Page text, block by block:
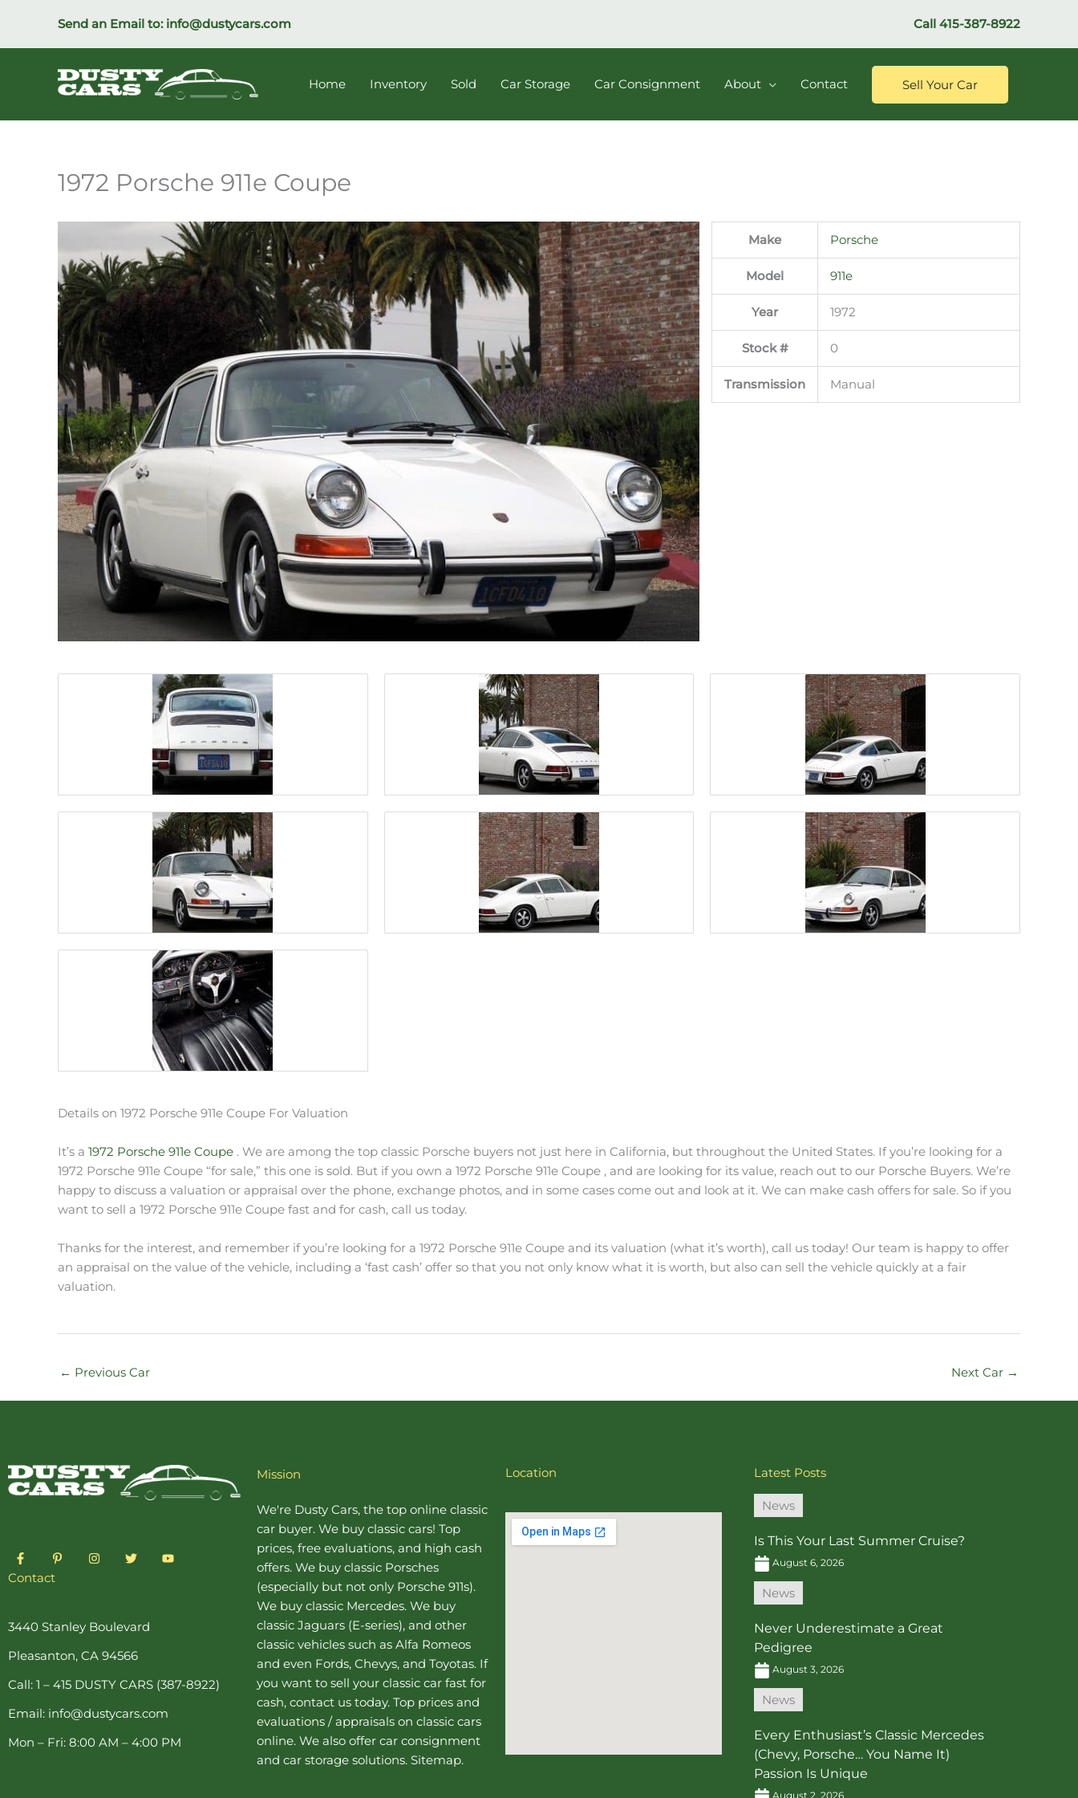
content
Send an Email to: info@dustycars.com Call 415-387-8922
Home Inventory Sold Car Storage Car Consignment About Contact Sell Your Car
1972 Porsche 911e Coupe
Make Porsche
Model 911e
Year 1972
Stock # 0
Transmission Manual
Details on 1972 Porsche 911e Coupe For Valuation
It’s a 1972 Porsche 911e Coupe . We are among the top classic Porsche buyers not just here in California, but throughout the United States. If you’re looking for a
1972 Porsche 911e Coupe “for sale,” this one is sold. But if you own a 1972 Porsche 911e Coupe , and are looking for its value, reach out to our Porsche Buyers. We’re
happy to discuss a valuation or appraisal over the phone, exchange photos, and in some cases come out and look at it. We can make cash offers for sale. So if you
want to sell a 1972 Porsche 911e Coupe fast and for cash, call us today.
Thanks for the interest, and remember if you’re looking for a 1972 Porsche 911e Coupe and its valuation (what it’s worth), call us today! Our team is happy to offer
an appraisal on the value of the vehicle, including a ‘fast cash’ offer so that you not only know what it is worth, but also can sell the vehicle quickly at a fair
valuation.
← Previous Car Next Car →
F
a
c
o
k
-
f
P
i
e
s
-
I
n
r
a
m
T
w
r
Y
o
Contact
3440 Stanley Boulevard
Pleasanton, CA 94566
Call: 1 – 415 DUSTY CARS (387-8922)
Email: info@dustycars.com
Mon – Fri: 8:00 AM – 4:00 PM
Mission
We're Dusty Cars, the top online classic
car buyer. We buy classic cars! Top
prices, free evaluations, and high cash
offers. We buy classic Porsches
(especially but not only Porsche 911s).
We buy classic Mercedes. We buy
classic Jaguars (E-series), and other
classic vehicles such as Alfa Romeos
and even Fords, Chevys, and Toyotas. If
you want to sell your classic car fast for
cash, contact us today. Top prices and
evaluations / appraisals on classic cars
online. We also offer car consignment
and car storage solutions. Sitemap.
Location Latest Posts
News
Is This Your Last Summer Cruise?
August 6, 2026
News
Never Underestimate a Great
Pedigree
August 3, 2026
News
Every Enthusiast’s Classic Mercedes
(Chevy, Porsche… You Name It)
Passion Is Unique
August 2, 2026